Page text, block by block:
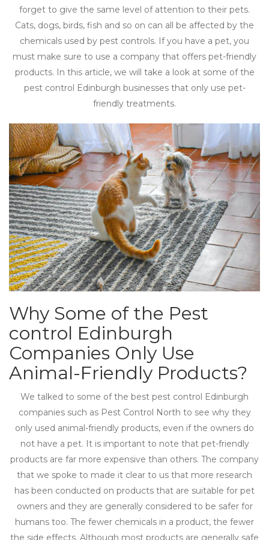
forget to give the same level of attention to their pets.
Cats, dogs, birds, fish and so on can all be affected by the
chemicals used by pest controls. If you have a pet, you
must make sure to use a company that offers pet-friendly
products. In this article, we will take a look at some of the
pest control Edinburgh businesses that only use pet-
friendly treatments.
Why Some of the Pest
control Edinburgh
Companies Only Use
Animal-Friendly Products?
We talked to some of the best pest control Edinburgh
companies such as Pest Control North to see why they
only used animal-friendly products, even if the owners do
not have a pet. It is important to note that pet-friendly
products are far more expensive than others. The company
that we spoke to made it clear to us that more research
has been conducted on products that are suitable for pet
owners and they are generally considered to be safer for
humans too. The fewer chemicals in a product, the fewer
the side effects. Although most products are generally safe